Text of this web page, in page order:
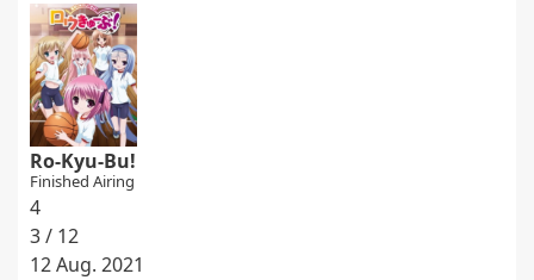
Ro-Kyu-Bu!
Finished Airing
4
3 / 12
12 Aug. 2021